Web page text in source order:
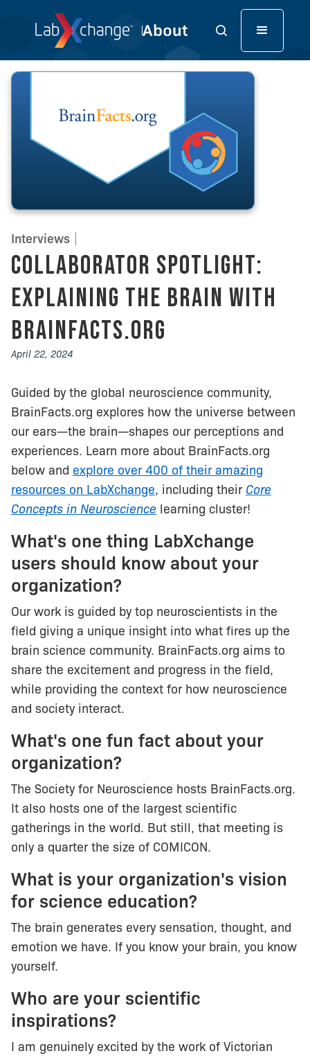
Interviews
Collaborator Spotlight:
Explaining the Brain With
BrainFacts.org
April 22, 2024
Guided by the global neuroscience community,
BrainFacts.org explores how the universe between
our ears—the brain—shapes our perceptions and
experiences. Learn more about BrainFacts.org
below and explore over 400 of their amazing
resources on LabXchange, including their Core
Concepts in Neuroscience learning cluster!
What's one thing LabXchange
users should know about your
organization?
Our work is guided by top neuroscientists in the
field giving a unique insight into what fires up the
brain science community. BrainFacts.org aims to
share the excitement and progress in the field,
while providing the context for how neuroscience
and society interact.
What's one fun fact about your
organization?
The Society for Neuroscience hosts BrainFacts.org.
It also hosts one of the largest scientific
gatherings in the world. But still, that meeting is
only a quarter the size of COMICON.
What is your organization's vision
for science education?
The brain generates every sensation, thought, and
emotion we have. If you know your brain, you know
yourself.
Who are your scientific
inspirations?
I am genuinely excited by the work of Victorian